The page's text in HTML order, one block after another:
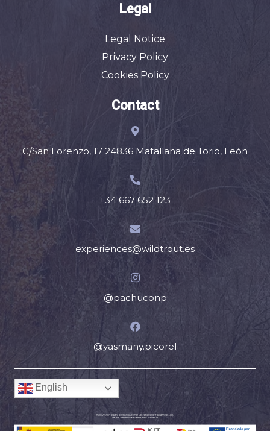
Legal
Legal Notice
Privacy Policy
Cookies Policy
Contact
C/San Lorenzo, 17 24836 Matallana de Torio, León
+34 667 652 123
experiences@wildtrout.es
@pachuconp
@yasmany.picorel
English